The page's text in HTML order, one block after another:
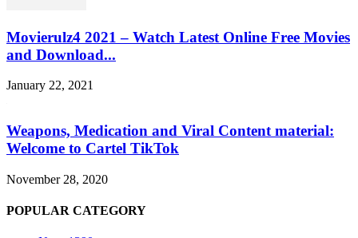
Movierulz4 2021 – Watch Latest Online Free Movies
and Download...
January 22, 2021
Weapons, Medication and Viral Content material:
Welcome to Cartel TikTok
November 28, 2020
POPULAR CATEGORY